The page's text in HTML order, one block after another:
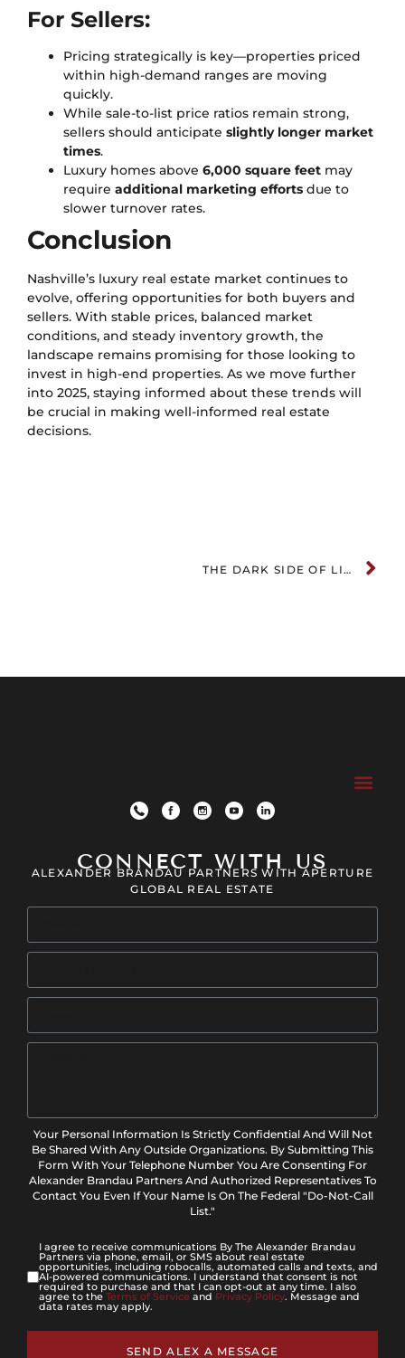
For Sellers:
Pricing strategically is key—properties priced
within high-demand ranges are moving
quickly.
While sale-to-list price ratios remain strong,
sellers should anticipate slightly longer market
times.
Luxury homes above 6,000 square feet may
require additional marketing efforts due to
slower turnover rates.
Conclusion
Nashville’s luxury real estate market continues to
evolve, offering opportunities for both buyers and
sellers. With stable prices, balanced market
conditions, and steady inventory growth, the
landscape remains promising for those looking to
invest in high-end properties. As we move further
into 2025, staying informed about these trends will
be crucial in making well-informed real estate
decisions.
THE DARK SIDE OF LIVING IN MUSIC CITY
CONNECT WITH US
ALEXANDER BRANDAU PARTNERS WITH APERTURE
GLOBAL REAL ESTATE
Your Personal Information Is Strictly Confidential And Will Not
Be Shared With Any Outside Organizations. By Submitting This
Form With Your Telephone Number You Are Consenting For
Alexander Brandau Partners And Authorized Representatives To
Contact You Even If Your Name Is On The Federal "Do-Not-Call
List."
I agree to receive communications By The Alexander Brandau
Partners via phone, email, or SMS about real estate
opportunities, including robocalls, automated calls and texts, and
AI-powered communications. I understand that consent is not
required to purchase and that I can opt-out at any time. I also
agree to the Terms of Service and Privacy Policy. Message and
data rates may apply.
SEND ALEX A MESSAGE